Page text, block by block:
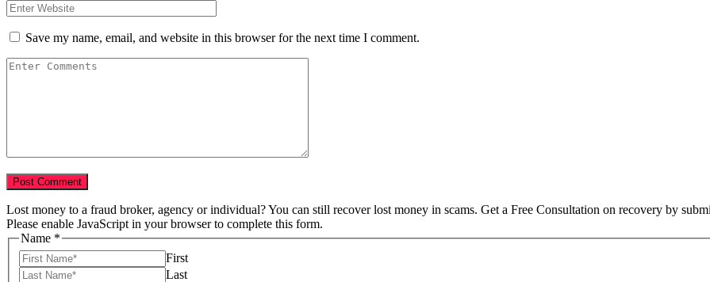
Save my name, email, and website in this browser for the next time I comment.
Lost money to a fraud broker, agency or individual? You can still recover lost money in scams. Get a Free Consultation on recovery by
Please enable JavaScript in your browser to complete this form.
Name *
First
Last